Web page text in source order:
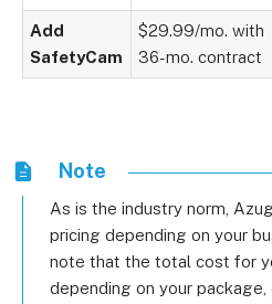
Add
SafetyCam
$29.99/mo. with
36-mo. contract
Note
As is the industry norm,
pricing depending on your
note that the total cost for
depending on your